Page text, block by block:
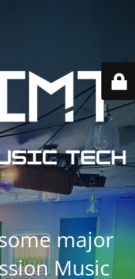
major
Music